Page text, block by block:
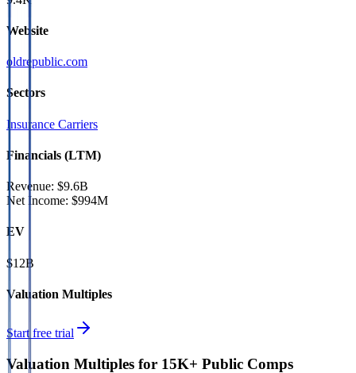
Website
oldrepublic.com
Sectors
Insurance Carriers
Financials (LTM)
Revenue: $9.6B
Net Income: $994M
EV
$12B
Valuation Multiples
Start free trial
Valuation Multiples for 15K+ Public Comps